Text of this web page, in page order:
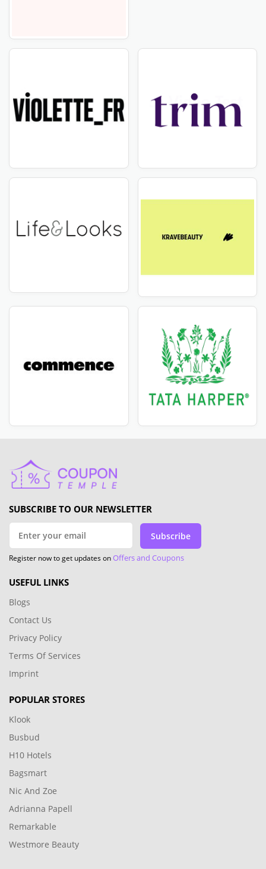
SUBSCRIBE TO OUR NEWSLETTER
Subscribe
Register now to get updates onOffers and Coupons
USEFUL LINKS
Blogs
Contact Us
Privacy Policy
Terms Of Services
Imprint
POPULAR STORES
Klook
Busbud
H10 Hotels
Bagsmart
Nic And Zoe
Adrianna Papell
Remarkable
Westmore Beauty